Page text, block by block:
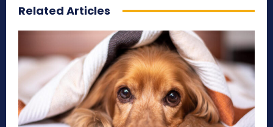
Related Articles